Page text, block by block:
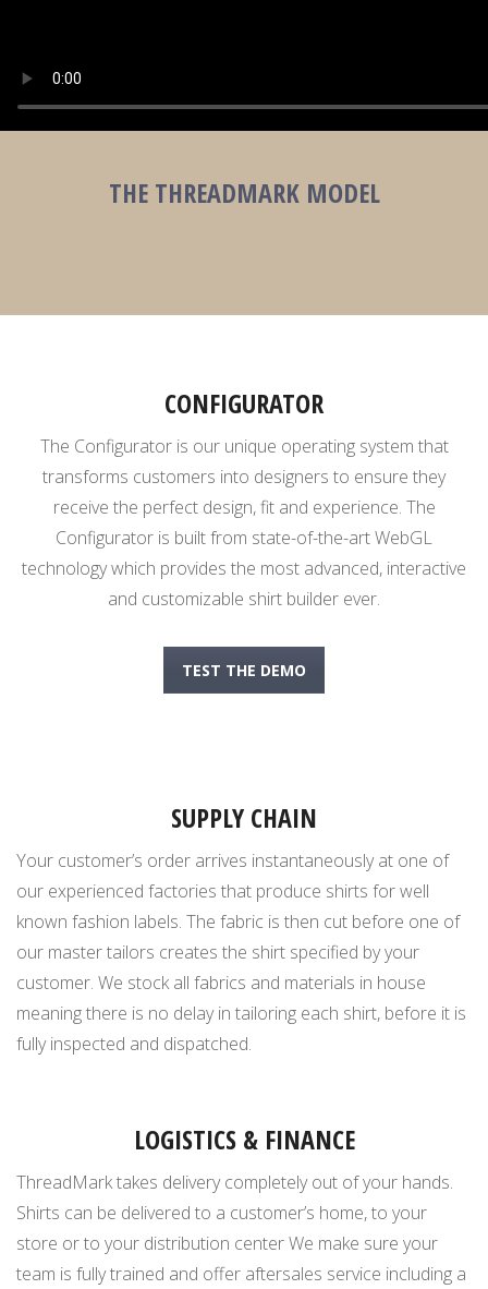
THE THREADMARK MODEL
CONFIGURATOR
The Configurator is our unique operating system that
transforms customers into designers to ensure they
receive the perfect design, fit and experience. The
Configurator is built from state-of-the-art WebGL
technology which provides the most advanced, interactive
and customizable shirt builder ever.
TEST THE DEMO
SUPPLY CHAIN
Your customer’s order arrives instantaneously at one of
our experienced factories that produce shirts for well
known fashion labels. The fabric is then cut before one of
our master tailors creates the shirt specified by your
customer. We stock all fabrics and materials in house
meaning there is no delay in tailoring each shirt, before it is
fully inspected and dispatched.
LOGISTICS & FINANCE
ThreadMark takes delivery completely out of your hands.
Shirts can be delivered to a customer’s home, to your
store or to your distribution center We make sure your
team is fully trained and offer aftersales service including a